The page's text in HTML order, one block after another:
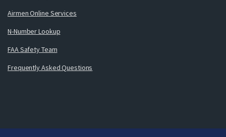
Airmen Online Services
N-Number Lookup
FAA Safety Team
Frequently Asked Questions